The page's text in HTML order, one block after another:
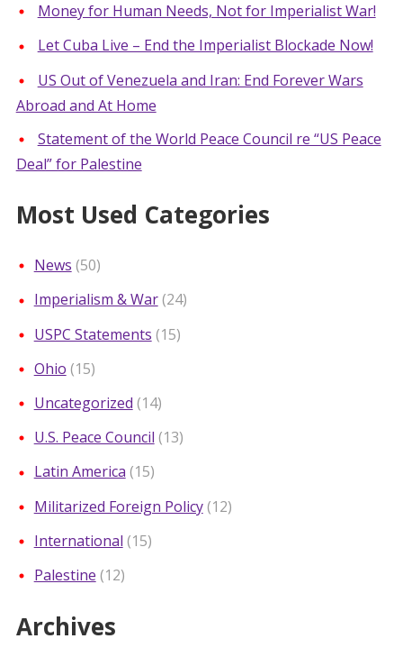
Money for Human Needs, Not for Imperialist War!
Let Cuba Live – End the Imperialist Blockade Now!
US Out of Venezuela and Iran: End Forever Wars
Abroad and At Home
Statement of the World Peace Council re “US Peace
Deal” for Palestine
Most Used Categories
News (50)
Imperialism & War(24)
USPC Statements (15)
Ohio (15)
Uncategorized (14)
U.S. Peace Council (13)
Latin America (15)
Militarized Foreign Policy(12)
International (15)
Palestine (12)
Archives